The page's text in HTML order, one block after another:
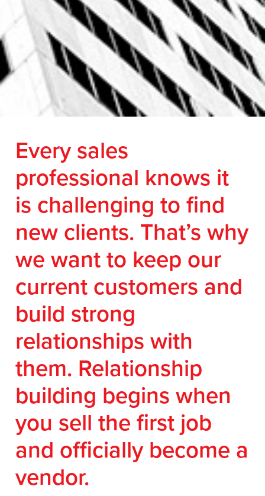
Every sales
professional knows it
is challenging to find
new clients. That’s why
we want to keep our
current customers and
build strong
relationships with
them. Relationship
building begins when
you sell the first job
and officially become a
vendor.